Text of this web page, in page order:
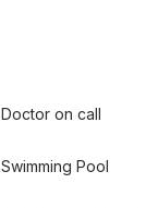
Doctor on call
Swimming Pool